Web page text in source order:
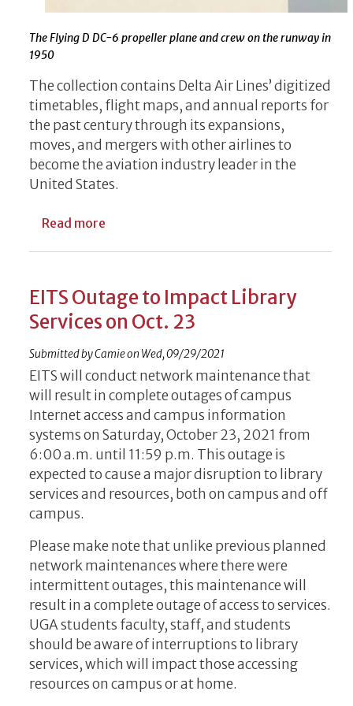
The Flying D DC-6 propeller plane and crew on the runway in
1950
The collection contains Delta Air Lines’ digitized
timetables, flight maps, and annual reports for
the past century through its expansions,
moves, and mergers with other airlines to
become the aviation industry leader in the
United States.
Read more
EITS Outage to Impact Library
Services on Oct. 23
Submitted byCamieon Wed, 09/29/2021
EITS will conduct network maintenance that
will result in complete outages of campus
Internet access and campus information
systems on Saturday, October 23, 2021 from
6:00 a.m. until 11:59 p.m. This outage is
expected to cause a major disruption to library
services and resources, both on campus and off
campus.
Please make note that unlike previous planned
network maintenances where there were
intermittent outages, this maintenance will
result in a complete outage of access to services.
UGA students faculty, staff, and students
should be aware of interruptions to library
services, which will impact those accessing
resources on campus or at home.